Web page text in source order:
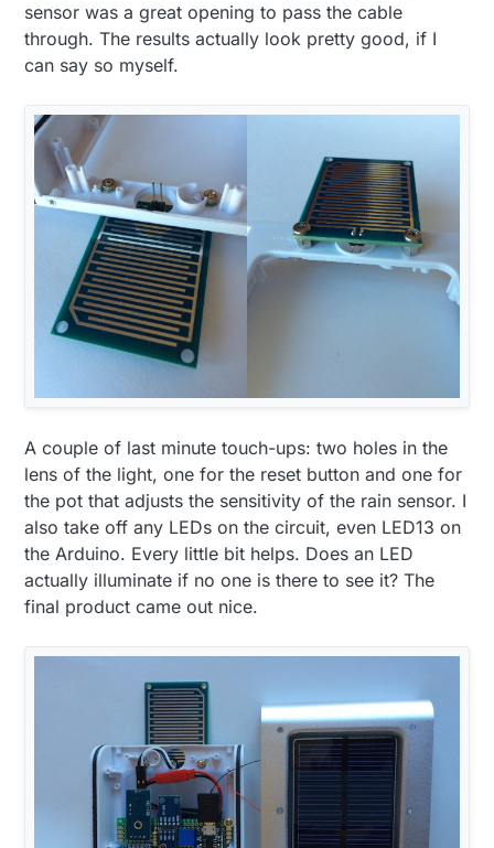
sensor was a great opening to pass the cable
through. The results actually look pretty good, if I
can say so myself.
A couple of last minute touch-ups: two holes in the
lens of the light, one for the reset button and one for
the pot that adjusts the sensitivity of the rain sensor. I
also take off any LEDs on the circuit, even LED13 on
the Arduino. Every little bit helps. Does an LED
actually illuminate if no one is there to see it? The
final product came out nice.